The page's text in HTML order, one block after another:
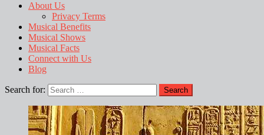
About Us
Privacy Terms
Musical Benefits
Musical Shows
Musical Facts
Connect with Us
Blog
Search for: